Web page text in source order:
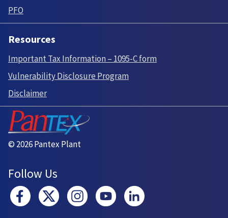
PFO
Resources
Important Tax Information – 1095-C form
Vulnerability Disclosure Program
Disclaimer
© 2026 Pantex Plant
Follow Us